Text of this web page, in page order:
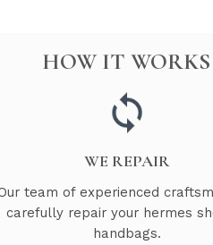
HOW IT WORKS
WE REPAIR
team of experienced
carefully repair your hermes
handbags.